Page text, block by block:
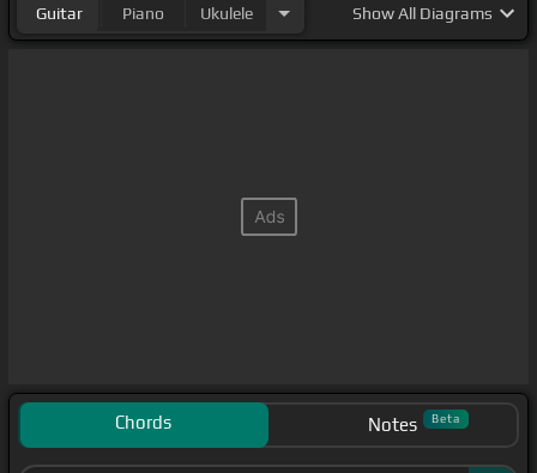
Guitar Piano Ukulele ShowAll Diagrams
Chords Notes Beta